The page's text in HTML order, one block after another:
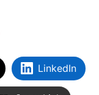
LinkedIn